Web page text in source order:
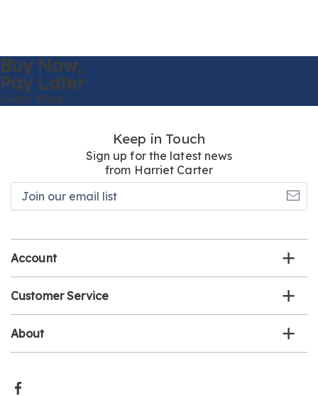
Buy Now,
Pay Later
Learn More
Keep in Touch
Sign up for the latest news
from Harriet Carter
Account
Customer Service
About